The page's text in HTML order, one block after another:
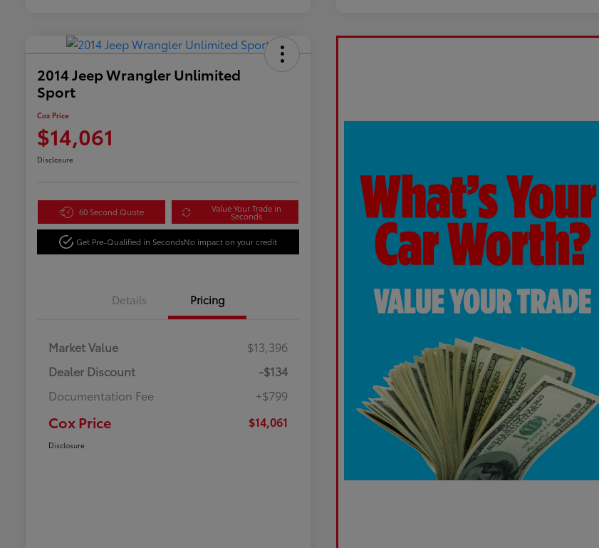
2014 Jeep Wrangler Unlimited
Sport
Cox Price
$14,061
Disclosure
60 Second Quote Value Your Trade in
Seconds
Get Pre-Qualified in SecondsNo impact on your credit
Details Pricing
Market Value
$13,396
Dealer Discount
-$134
Documentation Fee
+$799
Cox Price $14,061
Disclosure